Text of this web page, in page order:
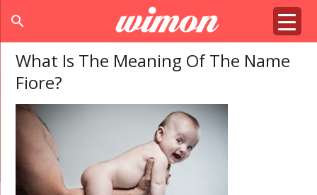
search
What Is The Meaning Of The Name
Fiore?